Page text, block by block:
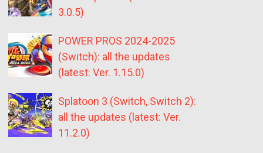
3.0.5)
POWER PROS 2024-2025
(Switch): all the updates
(latest: Ver. 1.15.0)
Splatoon 3 (Switch, Switch 2):
all the updates (latest: Ver.
11.2.0)